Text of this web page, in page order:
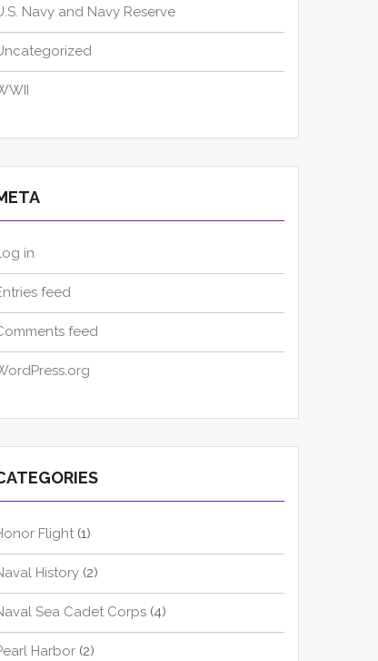
Navy and Navy Reserve
in
feed
feed
Flight (1)
History (2)
Sea Cadet Corps (4)
Harbor (2)